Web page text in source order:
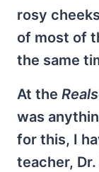
rosy
of most of
the same
At the
was
for this, I
teacher,